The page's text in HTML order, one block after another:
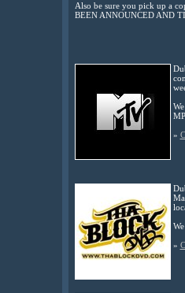
Also be sure you pick up a
BEEN ANNOUNCEDAND
»
»